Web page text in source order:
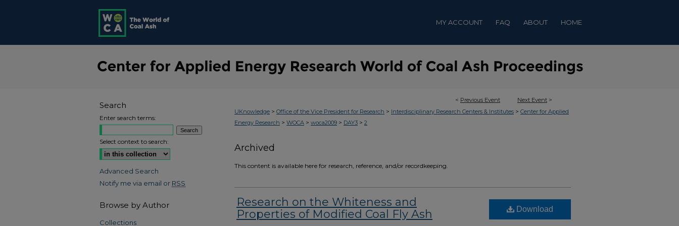
MY ACCOUNT FAQ ABOUT HOME
< Previous Event Next Event >
UKnowledge > Office of the Vice President for Research > Interdisciplinary Research Centers & Institutes > Center for Applied
Energy Research > WOCA > woca2009 > DAY3 > 2
Archived
This content is available here for research, reference, and/or recordkeeping.
Research on the Whiteness and
Properties of Modified Coal Fly Ash
Download
Search
Enter search terms:
Select context to search:
Advanced Search
Notify me via email or RSS
Browse by Author
Collections